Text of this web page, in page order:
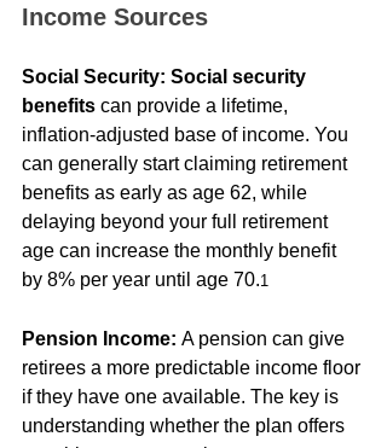
Income Sources
Social Security: Social security
benefits can provide a lifetime,
inflation-adjusted base of income. You
can generally start claiming retirement
benefits as early as age 62, while
delaying beyond your full retirement
age can increase the monthly benefit
by 8% per year until age 70.1
Pension Income: A pension can give
retirees a more predictable income floor
if they have one available. The key is
understanding whether the plan offers